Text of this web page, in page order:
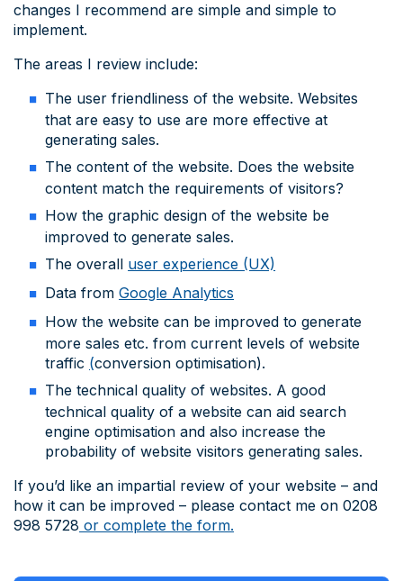
changes I recommend are simple and simple to
implement.
The areas I review include:
The user friendliness of the website. Websites
that are easy to use are more effective at
generating sales.
The content of the website. Does the website
content match the requirements of visitors?
How the graphic design of the website be
improved to generate sales.
The overall user experience (UX)
Data fromGoogle Analytics
How the website can be improved to generate
more sales etc. from current levels of website
traffic (conversion optimisation).
The technical quality of websites. A good
technical quality of a website can aid search
engine optimisation and also increase the
probability of website visitors generating sales.
If you’d like an impartial review of your website – and
how it can be improved – please contact me on 0208
998 5728 or complete the form.